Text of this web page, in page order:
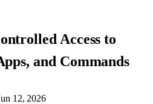
Access to
and Commands
12, 2026